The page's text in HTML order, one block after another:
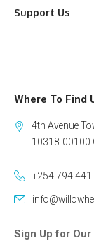
Support Us
Where To Find
4th Avenue
10318-00100
+254 794 441
Sign Up for